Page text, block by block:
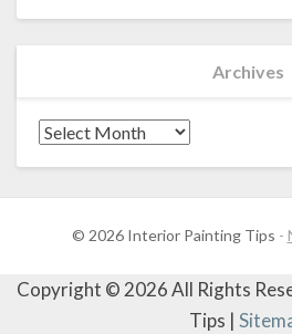
Archives
© 2026 Interior Painting Tips -
Copyright © 2026 All Rights
Tips |